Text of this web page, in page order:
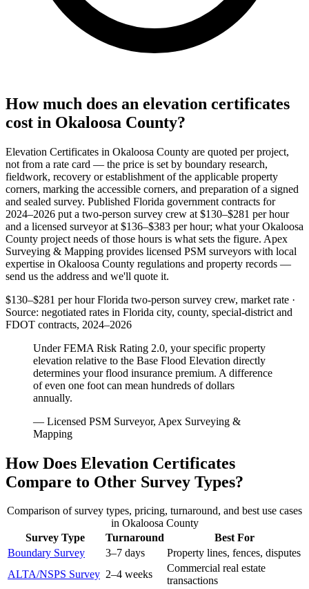
How much does an elevation certificates
cost in Okaloosa County?
Elevation Certificates in Okaloosa County are quoted per project,
not from a rate card — the price is set by boundary research,
fieldwork, recovery or establishment of the applicable property
corners, marking the accessible corners, and preparation of a signed
and sealed survey. Published Florida government contracts for
2024–2026 put a two-person survey crew at $130–$281 per hour
and a licensed surveyor at $136–$383 per hour; what your Okaloosa
County project needs of those hours is what sets the figure. Apex
Surveying & Mapping provides licensed PSM surveyors with local
expertise in Okaloosa County regulations and property records —
send us the address and we'll quote it.
$130–$281 per hour Florida two-person survey crew, market rate ·
Source: negotiated rates in Florida city, county, special-district and
FDOT contracts, 2024–2026
Under FEMA Risk Rating 2.0, your specific property
elevation relative to the Base Flood Elevation directly
determines your flood insurance premium. A difference
of even one foot can mean hundreds of dollars
annually.
— Licensed PSM Surveyor, Apex Surveying &
Mapping
How Does Elevation Certificates
Compare to Other Survey Types?
Comparison of survey types, pricing, turnaround, and best use cases
in Okaloosa County
Survey Type
Turnaround
Best For
Boundary Survey
3–7 days
Property lines, fences, disputes
ALTA/NSPS Survey 2–4 weeks
Commercial real estate
transactions